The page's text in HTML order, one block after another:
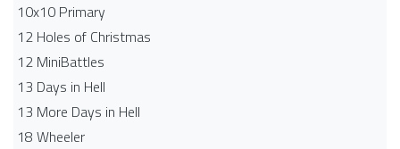
10x10 Primary
12 Holes of Christmas
12 MiniBattles
13 Days in Hell
13 More Days in Hell
18 Wheeler